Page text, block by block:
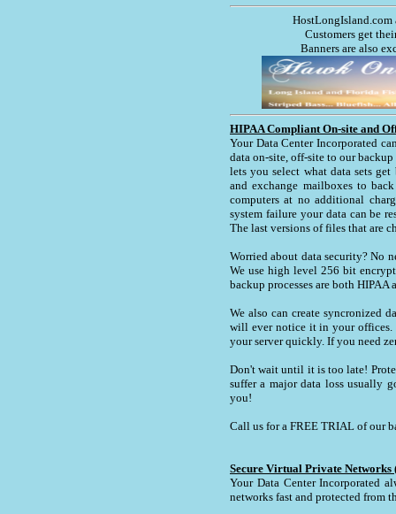
HostLongIsland.com
Customers get
Banners are also
HIPAA Compliant On-site and
Your Data Center Incorporated
data on-site, off-site to our
lets you select what data sets
and exchange mailboxes to
computers at no additional
system failure your data can be
The last versions of files that are
Worried about data security? No
We use high level 256 bit
backup processes are both
We also can create syncronized
will ever notice it in your offices.
your server quickly. If you need
Don't wait until it is too late!
suffer a major data loss usually
you!
Call us for a FREE TRIAL of our
Secure Virtual Private Networks
Your Data Center Incorporated
networks fast and protected from